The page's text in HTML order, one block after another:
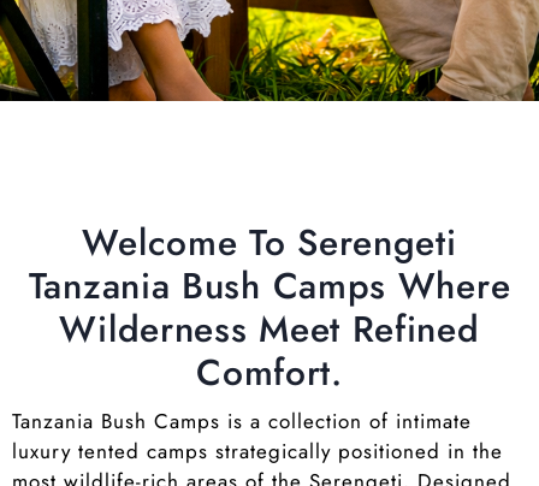
Welcome To Serengeti
Tanzania Bush Camps Where
Wilderness Meet Refined
Comfort.
Tanzania Bush Camps is a collection of intimate
luxury tented camps strategically positioned in the